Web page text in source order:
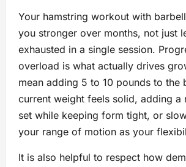
Your hamstring workout with
you stronger over months, not just
exhausted in a single session.
overload is what actually drives
mean adding 5 to 10 pounds to the
current weight feels solid, adding a
set while keeping form tight, or
your range of motion as your
It is also helpful to respect how